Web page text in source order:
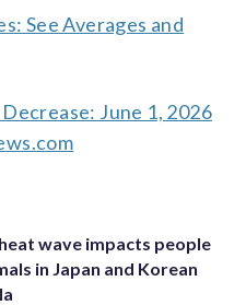
See Averages and
June 1, 2026
wave impacts people
in Japan and Korean